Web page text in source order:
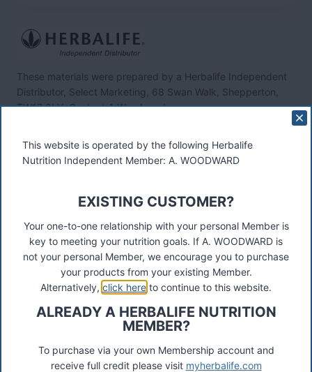
These materials were prepared by a Herbalife Independent
Distributor, Select Marketing, 68 Swan Walk, Shepperton,
TW17 8LY. Contact A Woodward.
Connect
Recent Posts
Was ist das Premiumkunden-Programm?
Herbalife Protein Baked Goods Mix
Herbalife Protein Chips
Devenez Client Privilégié et bénéficiez d'avantage
This website is operated by the following Herbalife
Nutrition Independent Member: A. WOODWARD
EXISTING CUSTOMER?
Your one-to-one relationship with your personal Member is
key to meeting your nutrition goals. If A. WOODWARD is
not your personal Member, we encourage you to purchase
your products from your existing Member.
Alternatively, click here to continue to this website.
ALREADY A HERBALIFE NUTRITION
MEMBER?
To purchase via your own Membership account and
receive full credit please visit myherbalife.com